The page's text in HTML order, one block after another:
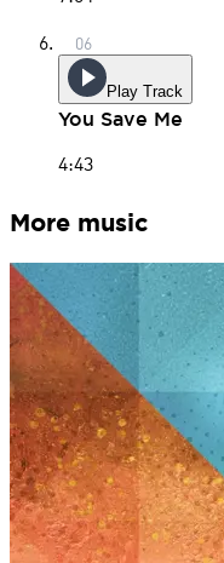
Play Track
You Save Me
4:43
More music